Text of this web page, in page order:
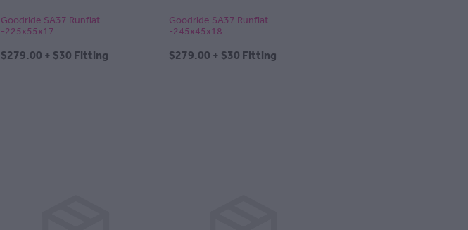
Goodride SA37 Runflat
-225x55x17
$279.00 + $30 Fitting
Goodride SA37 Runflat
-245x45x18
$279.00 + $30 Fitting